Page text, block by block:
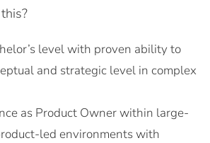
level with proven ability to
and strategic level in complex
as Product Owner within large-
led environments with